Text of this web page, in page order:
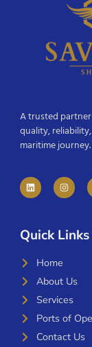
A trusted
quality,
maritime journey.
Quick Links
Home
About Us
Services
Ports of
Contact Us